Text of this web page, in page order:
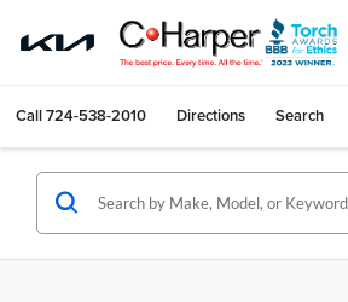
Call724-538-2010 Directions Search